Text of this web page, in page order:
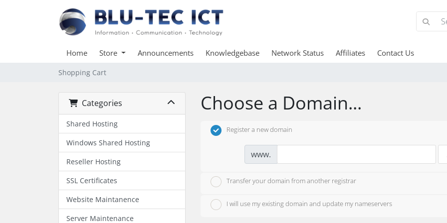
Home Store Announcements Knowledgebase Network Status Affiliates Contact Us
Shopping Cart
Categories
Shared Hosting
Windows Shared Hosting
Reseller Hosting
SSL Certificates
Website Maintanence
Server Maintenance
Choose a Domain...
Register a new domain
www.
Transfer your domain from another registrar
I will use my existing domain and update my nameservers